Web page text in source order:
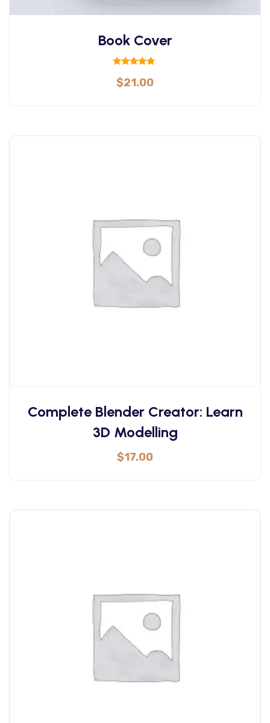
Book Cover
5.00
out of 5
$21.00
Complete Blender Creator: Learn
3D Modelling
$17.00